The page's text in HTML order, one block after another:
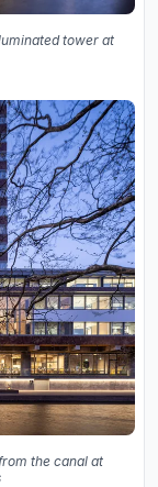
tower at
the canal at